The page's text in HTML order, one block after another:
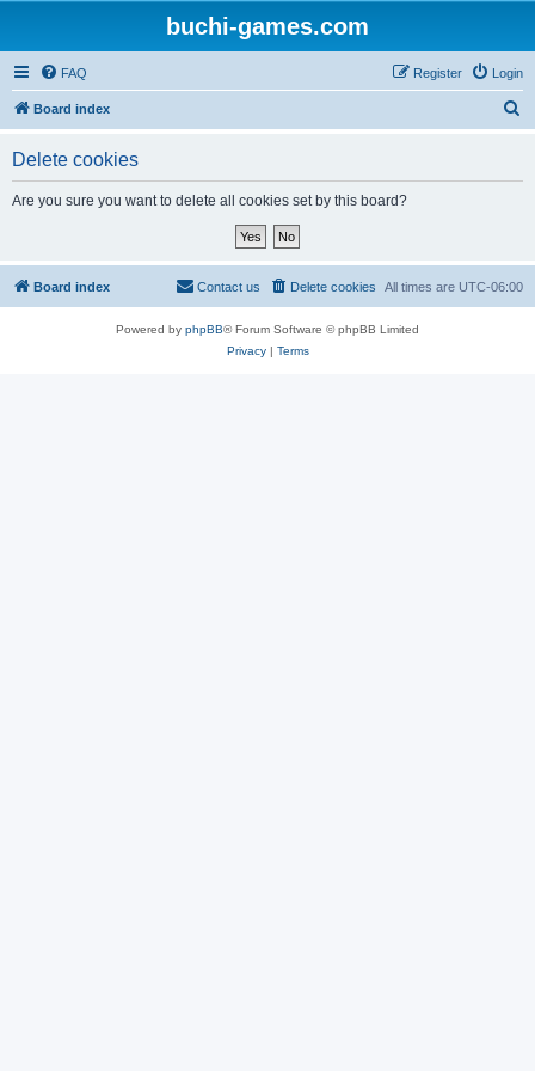
buchi-games.com
FAQ Login
Register
Board index
Delete cookies
Are you sure you want to delete all cookies set by this board?
Board index All times are UTC-06:00
Delete cookies
Contact us
Powered by phpBB® Forum Software © phpBB Limited
Privacy| Terms